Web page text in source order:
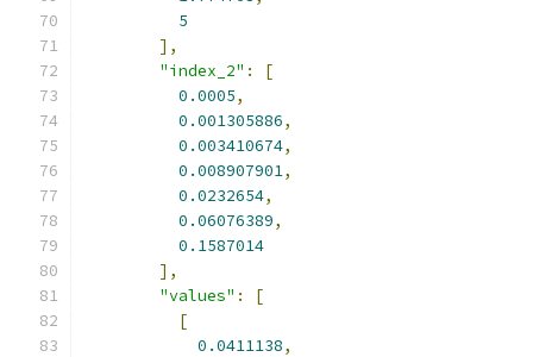
5
],
"index_2" :
[
0.0005,
0.001305886,
0.003410674,
0.008907901,
0.0232654,
0.06076389,
0.1587014
],
"values" :
[
[
0.0411138,